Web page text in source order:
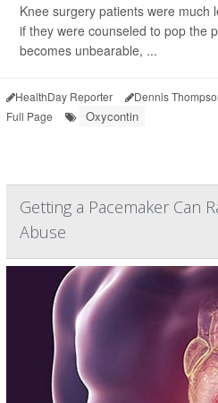
Knee surgery patients were much
if they were counseled to pop the
becomes unbearable, ...
HealthDay Reporter Dennis
Full Page
Oxycontin
Getting a Pacemaker Can
Abuse